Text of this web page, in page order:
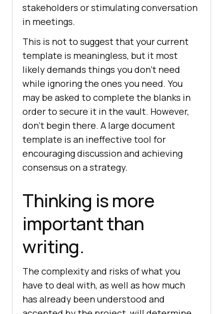
stakeholders or stimulating conversation
in meetings.
This is not to suggest that your current
template is meaningless, but it most
likely demands things you don’t need
while ignoring the ones you need. You
may be asked to complete the blanks in
order to secure it in the vault. However,
don’t begin there. A large document
template is an ineffective tool for
encouraging discussion and achieving
consensus on a strategy.
Thinking is more
important than
writing.
The complexity and risks of what you
have to deal with, as well as how much
has already been understood and